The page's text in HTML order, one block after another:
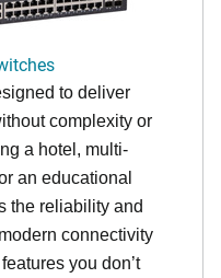
to deliver
complexity or
a hotel, multi-
an educational
the reliability and
connectivity
you don’t